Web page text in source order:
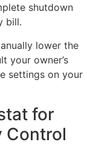
shutdown
bill.
lower the
your owner’s
settings on your
for
Control